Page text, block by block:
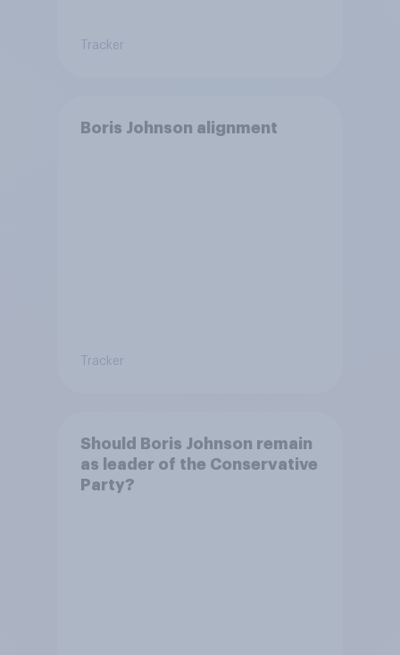
Tracker
Boris Johnson alignment
Tracker
Should Boris Johnson remain
as leader of the Conservative
Party?